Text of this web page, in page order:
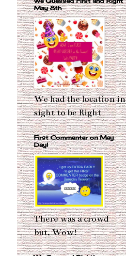
May 8th
We had the location in
sight to be Right
First Commenter on May
Day!
There was a crowd
but, Wow!